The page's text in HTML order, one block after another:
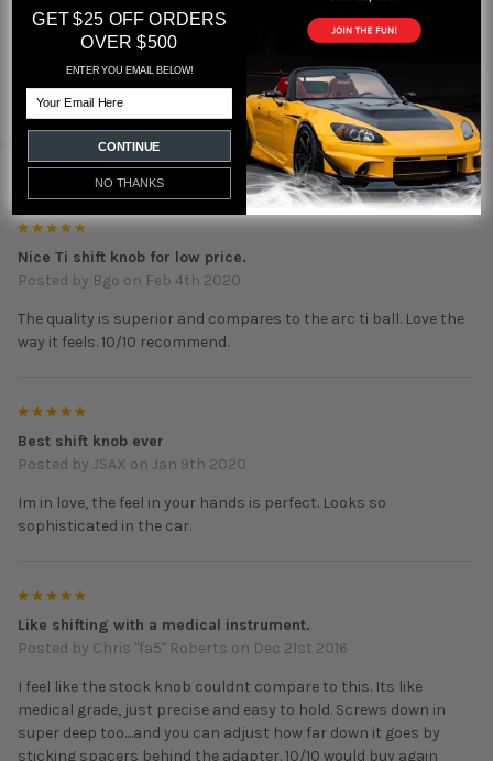
Featured reviews
fromreviews
5 REVIEWS
5
Nice Ti shift knob for low price.
Posted by Bgo on Feb 4th 2020
The quality is superior and compares to the arc ti ball. Love the
way it feels. 10/10 recommend.
Best shift knob ever
Posted by JSAX on Jan 9th 2020
Im in love, the feel in your hands is perfect. Looks so
sophisticated in the car.
Like shifting with a medical instrument.
Posted by Chris "fa5" Roberts on Dec 21st 2016
I feel like the stock knob couldnt compare to this. Its like
medical grade, just precise and easy to hold. Screws down in
super deep too....and you can adjust how far down it goes by
sticking spacers behind the adapter. 10/10 would buy again
GET $25 OFF ORDERS
OVER $500
ENTER YOU EMAIL BELOW!
CONTINUE
NO THANKS